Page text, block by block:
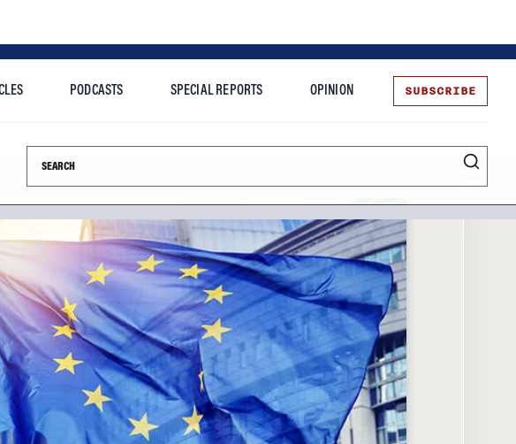
PODCASTS SPECIAL REPORTS OPINION SUBSCRIBE